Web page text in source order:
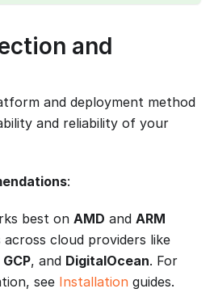
and
and deployment method
and reliability of your
:
best on AMD and ARM
cloud providers like
GCP, and DigitalOcean. For
see Installation guides.